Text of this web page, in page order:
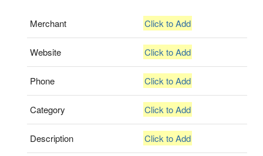
Merchant Click to Add
Website Click to Add
Phone Click to Add
Category Click to Add
Description Click to Add